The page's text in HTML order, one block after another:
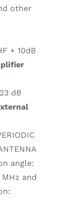
other
+ 10dB
dB
angle:
and